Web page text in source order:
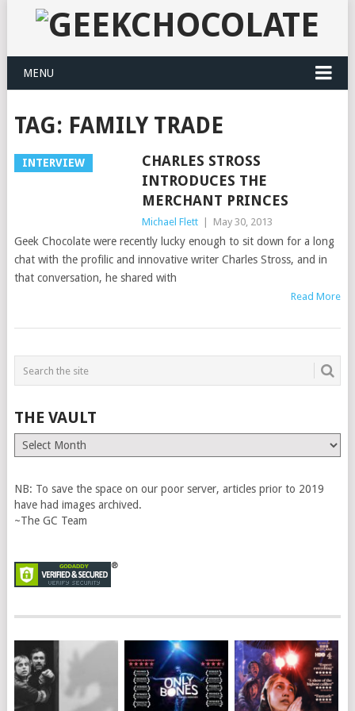
MENU
TAG: FAMILY TRADE
INTERVIEW
CHARLES STROSS
INTRODUCES THE
MERCHANT PRINCES
Michael Flett May 30, 2013
Geek Chocolate were recently lucky enough to sit down for a long
chat with the profilic and innovative writer Charles Stross, and in
that conversation, he shared with
Read More
THE VAULT
The
Vault
NB: To save the space on our poor server, articles prior to 2019
have had images archived.
~The GC Team